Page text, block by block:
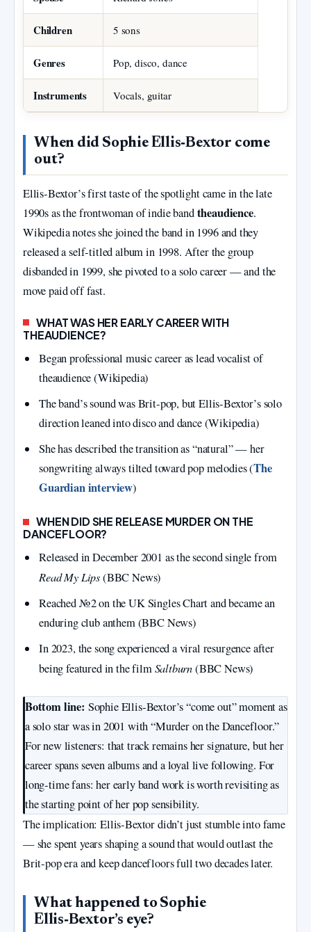
Children 5 sons
Genres Pop, disco, dance
Instruments Vocals, guitar
When did Sophie Ellis‑Bextor come
out?
Ellis‑Bextor’s first taste of the spotlight came in the late
1990s as the frontwoman of indie bandtheaudience.
Wikipedia notes she joined the band in 1996 and they
released a self‑titled album in 1998. After the group
disbanded in 1999, she pivoted to a solo career — and the
move paid off fast.
WHAT WAS HER EARLY CAREER WITH
THEAUDIENCE?
Began professional music career as lead vocalist of
theaudience (Wikipedia)
The band’s sound was Brit‑pop, but Ellis‑Bextor’s solo
direction leaned into disco and dance (Wikipedia)
She has described the transition as “natural” — her
songwriting always tilted toward pop melodies (The
Guardian interview)
WHEN DID SHE RELEASE MURDER ON THE
DANCEFLOOR?
Released in December 2001 as the second single from
Read My Lips(BBC News)
Reached №2 on the UK Singles Chart and became an
enduring club anthem (BBC News)
In 2023, the song experienced a viral resurgence after
being featured in the filmSaltburn(BBC News)
Bottom line: Sophie Ellis‑Bextor’s “come out” moment as
a solo star was in 2001 with “Murder on the Dancefloor.”
For new listeners: that track remains her signature, but her
career spans seven albums and a loyal live following. For
long‑time fans: her early band work is worth revisiting as
the starting point of her pop sensibility.
The implication: Ellis‑Bextor didn’t just stumble into fame
— she spent years shaping a sound that would outlast the
Brit‑pop era and keep dancefloors full two decades later.
What happened to Sophie
Ellis‑Bextor’s eye?